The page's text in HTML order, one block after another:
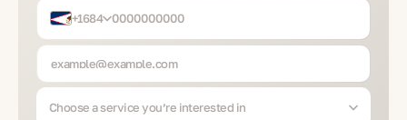
+1684
Choose a service you’re interested in